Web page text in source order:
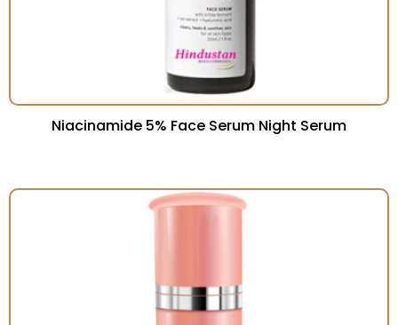
Niacinamide 5% Face Serum Night Serum